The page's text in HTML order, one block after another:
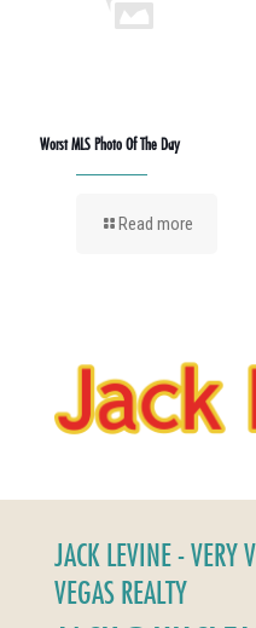
Worst MLS Photo Of The Day
Read more
JACK LEVINE - VERY
VEGAS REALTY